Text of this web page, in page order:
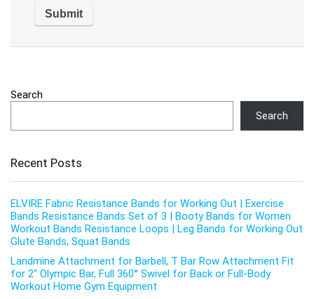
Search
Search
Recent Posts
ELVIRE Fabric Resistance Bands for Working Out | Exercise
Bands Resistance Bands Set of 3 | Booty Bands for Women
Workout Bands Resistance Loops | Leg Bands for Working Out
Glute Bands, Squat Bands
Landmine Attachment for Barbell, T Bar Row Attachment Fit
for 2″ Olympic Bar, Full 360° Swivel for Back or Full-Body
Workout Home Gym Equipment